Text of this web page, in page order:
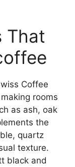
That
Coffee
rooms
as ash, oak
the
quartz
texture.
black and